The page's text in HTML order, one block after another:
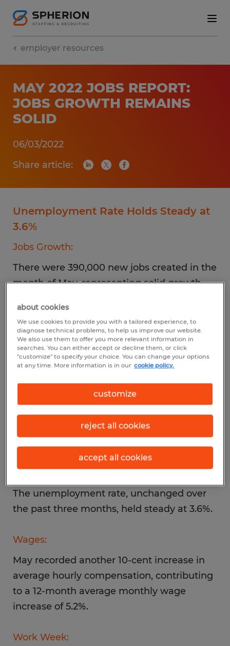
employer resources
MAY 2022 JOBS REPORT:
JOBS GROWTH REMAINS
SOLID
06/03/2022
Share article:
Unemployment Rate Holds Steady at
3.6%
Jobs Growth:
There were 390,000 new jobs created in the
month of May, representing solid growth
months, including the revised April tally of
436,000.
Top Industries:
Continued growth was recorded in leisure
and hospitality, professional and business
warehousing. Retail employment declined
Unemployment:
The unemployment rate, unchanged over
the past three months, held steady at 3.6%.
Wages:
May recorded another 10-cent increase in
average hourly compensation, contributing
to a 12-month average monthly wage
increase of 5.2%.
Work Week:
about cookies
We use cookies to provide you with a tailored experience, to
diagnose technical problems, to help us improve our website.
We also use them to offer you more relevant information in
searches. You can either accept or decline them, or click
"customize" to specify your choice. You can change your options
at any time. More information is in our cookie policy.
customize
reject all cookies
accept all cookies